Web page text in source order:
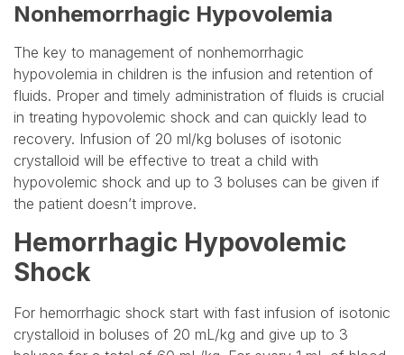
Nonhemorrhagic Hypovolemia
The key to management of nonhemorrhagic
hypovolemia in children is the infusion and retention of
fluids. Proper and timely administration of fluids is crucial
in treating hypovolemic shock and can quickly lead to
recovery. Infusion of 20 ml/kg boluses of isotonic
crystalloid will be effective to treat a child with
hypovolemic shock and up to 3 boluses can be given if
the patient doesn’t improve.
Hemorrhagic Hypovolemic
Shock
For hemorrhagic shock start with fast infusion of isotonic
crystalloid in boluses of 20 mL/kg and give up to 3